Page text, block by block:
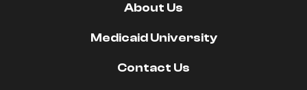
About Us
Medicaid University
Contact Us